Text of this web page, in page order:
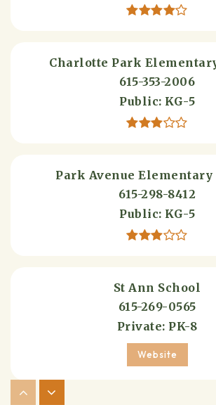
Charlotte Park
615-353-2006
Public KG-5
Park Avenue Elementary
615-298-8412
Public KG-5
St Ann School
615-269-0565
Private PK-8
Website